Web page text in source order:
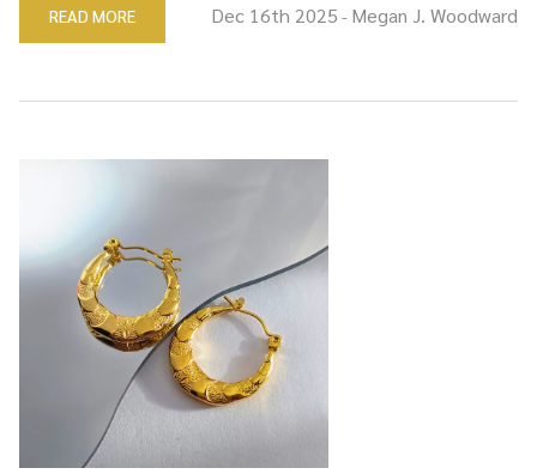
READ MORE Dec 16th 2025 - Megan J. Woodward